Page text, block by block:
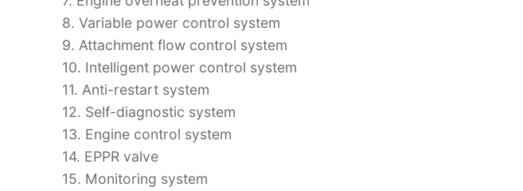
8. Variable power control system
9. Attachment flow control system
10. Intelligent power control system
11. Anti-restart system
12. Self-diagnostic system
13. Engine control system
14. EPPR valve
15. Monitoring system